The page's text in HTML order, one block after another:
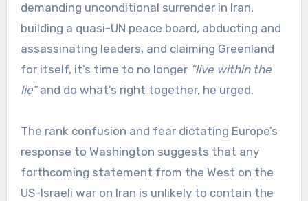
demanding unconditional surrender in Iran,
building a quasi-UN peace board, abducting and
assassinating leaders, and claiming Greenland
for itself, it’s time to no longer “live within the
lie”and do what’s right together, he urged.
The rank confusion and fear dictating Europe’s
response to Washington suggests that any
forthcoming statement from the West on the
US-Israeli war on Iran is unlikely to contain the